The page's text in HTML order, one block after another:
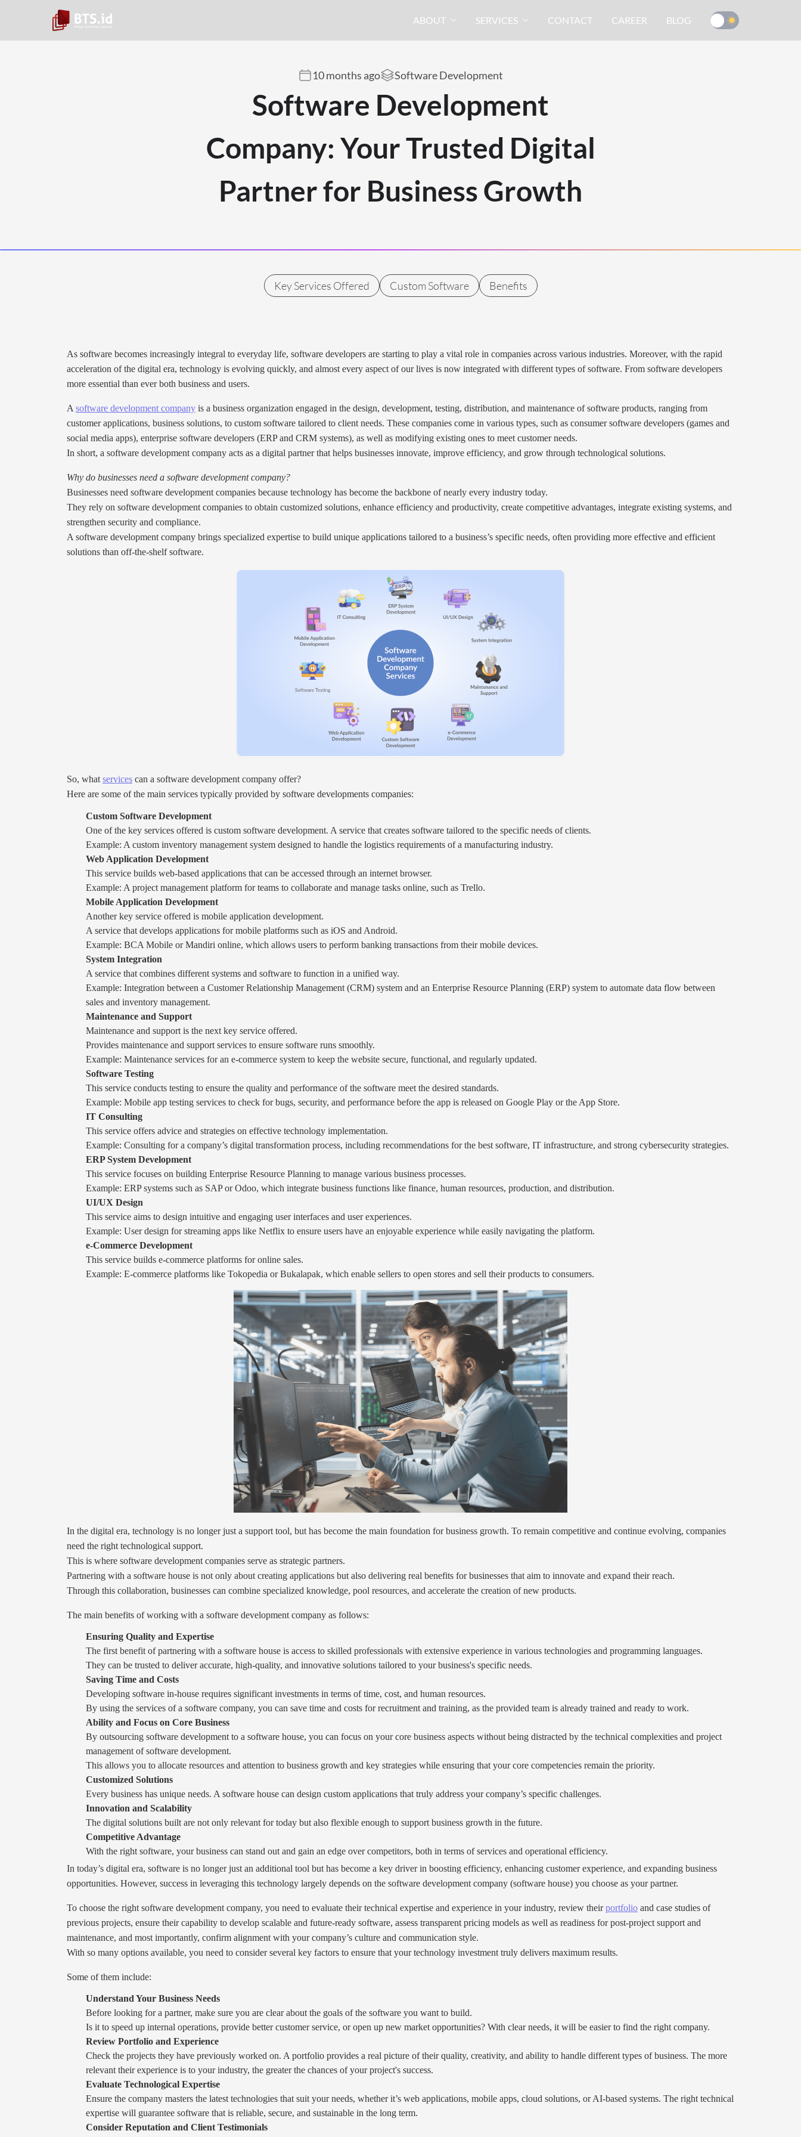
ABOUT SERVICES CONTACT CAREER BLOG
10 months ago Software Development
Software Development
Company: Your Trusted Digital
Partner for Business Growth
Key Services Offered Custom Software Benefits
As software becomes increasingly integral to everyday life, software developers are starting to play a vital role in companies across various industries. Moreover, with the rapid
acceleration of the digital era, technology is evolving quickly, and almost every aspect of our lives is now integrated with different types of software. From software developers
more essential than ever both business and users.
A software development company is a business organization engaged in the design, development, testing, distribution, and maintenance of software products, ranging from
customer applications, business solutions, to custom software tailored to client needs. These companies come in various types, such as consumer software developers (games and
social media apps), enterprise software developers (ERP and CRM systems), as well as modifying existing ones to meet customer needs.
In short, a software development company acts as a digital partner that helps businesses innovate, improve efficiency, and grow through technological solutions.
Why do businesses need a software development company?
Businesses need software development companies because technology has become the backbone of nearly every industry today.
They rely on software development companies to obtain customized solutions, enhance efficiency and productivity, create competitive advantages, integrate existing systems, and
strengthen security and compliance.
A software development company brings specialized expertise to build unique applications tailored to a business’s specific needs, often providing more effective and efficient
solutions than off-the-shelf software.
So, what services can a software development company offer?
Here are some of the main services typically provided by software developments companies:
Custom Software Development
One of the key services offered is custom software development. A service that creates software tailored to the specific needs of clients.
Example: A custom inventory management system designed to handle the logistics requirements of a manufacturing industry.
Web Application Development
This service builds web-based applications that can be accessed through an internet browser.
Example: A project management platform for teams to collaborate and manage tasks online, such as Trello.
Mobile Application Development
Another key service offered is mobile application development.
A service that develops applications for mobile platforms such as iOS and Android.
Example: BCA Mobile or Mandiri online, which allows users to perform banking transactions from their mobile devices.
System Integration
A service that combines different systems and software to function in a unified way.
Example: Integration between a Customer Relationship Management (CRM) system and an Enterprise Resource Planning (ERP) system to automate data flow between
sales and inventory management.
Maintenance and Support
Maintenance and support is the next key service offered.
Provides maintenance and support services to ensure software runs smoothly.
Example: Maintenance services for an e-commerce system to keep the website secure, functional, and regularly updated.
Software Testing
This service conducts testing to ensure the quality and performance of the software meet the desired standards.
Example: Mobile app testing services to check for bugs, security, and performance before the app is released on Google Play or the App Store.
IT Consulting
This service offers advice and strategies on effective technology implementation.
Example: Consulting for a company’s digital transformation process, including recommendations for the best software, IT infrastructure, and strong cybersecurity strategies.
ERP System Development
This service focuses on building Enterprise Resource Planning to manage various business processes.
Example: ERP systems such as SAP or Odoo, which integrate business functions like finance, human resources, production, and distribution.
UI/UX Design
This service aims to design intuitive and engaging user interfaces and user experiences.
Example: User design for streaming apps like Netflix to ensure users have an enjoyable experience while easily navigating the platform.
e-Commerce Development
This service builds e-commerce platforms for online sales.
Example: E-commerce platforms like Tokopedia or Bukalapak, which enable sellers to open stores and sell their products to consumers.
In the digital era, technology is no longer just a support tool, but has become the main foundation for business growth. To remain competitive and continue evolving, companies
need the right technological support.
This is where software development companies serve as strategic partners.
Partnering with a software house is not only about creating applications but also delivering real benefits for businesses that aim to innovate and expand their reach.
Through this collaboration, businesses can combine specialized knowledge, pool resources, and accelerate the creation of new products.
The main benefits of working with a software development company as follows:
Ensuring Quality and Expertise
The first benefit of partnering with a software house is access to skilled professionals with extensive experience in various technologies and programming languages.
They can be trusted to deliver accurate, high-quality, and innovative solutions tailored to your business's specific needs.
Saving Time and Costs
Developing software in-house requires significant investments in terms of time, cost, and human resources.
By using the services of a software company, you can save time and costs for recruitment and training, as the provided team is already trained and ready to work.
Ability and Focus on Core Business
By outsourcing software development to a software house, you can focus on your core business aspects without being distracted by the technical complexities and project
management of software development.
This allows you to allocate resources and attention to business growth and key strategies while ensuring that your core competencies remain the priority.
Customized Solutions
Every business has unique needs. A software house can design custom applications that truly address your company’s specific challenges.
Innovation and Scalability
The digital solutions built are not only relevant for today but also flexible enough to support business growth in the future.
Competitive Advantage
With the right software, your business can stand out and gain an edge over competitors, both in terms of services and operational efficiency.
In today’s digital era, software is no longer just an additional tool but has become a key driver in boosting efficiency, enhancing customer experience, and expanding business
opportunities. However, success in leveraging this technology largely depends on the software development company (software house) you choose as your partner.
To choose the right software development company, you need to evaluate their technical expertise and experience in your industry, review theirportfolio and case studies of
previous projects, ensure their capability to develop scalable and future-ready software, assess transparent pricing models as well as readiness for post-project support and
maintenance, and most importantly, confirm alignment with your company’s culture and communication style.
With so many options available, you need to consider several key factors to ensure that your technology investment truly delivers maximum results.
Some of them include:
Understand Your Business Needs
Before looking for a partner, make sure you are clear about the goals of the software you want to build.
Is it to speed up internal operations, provide better customer service, or open up new market opportunities? With clear needs, it will be easier to find the right company.
Review Portfolio and Experience
Check the projects they have previously worked on. A portfolio provides a real picture of their quality, creativity, and ability to handle different types of business. The more
relevant their experience is to your industry, the greater the chances of your project's success.
Evaluate Technological Expertise
Ensure the company masters the latest technologies that suit your needs, whether it’s web applications, mobile apps, cloud solutions, or AI-based systems. The right technical
expertise will guarantee software that is reliable, secure, and sustainable in the long term.
Consider Reputation and Client Testimonials